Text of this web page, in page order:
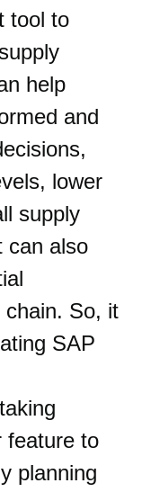
tool to
help
and
lower
supply
can also
chain. So, it
SAP
feature to
planning